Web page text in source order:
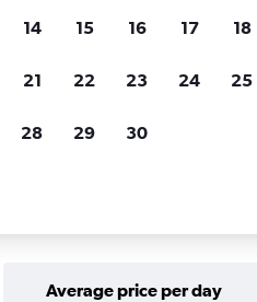
Average price per day
14 15 16 17 18
21 22 23 24 25
28 29 30